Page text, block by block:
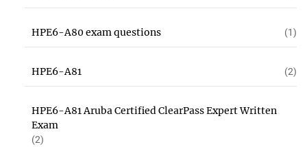
HPE6-A80 exam questions (1)
HPE6-A81 (2)
HPE6-A81 Aruba Certified ClearPass Expert Written
Exam
(2)